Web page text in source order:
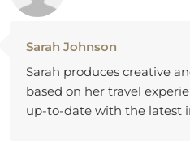
Sarah Johnson
Sarah produces creative
based on her travel
up-to-date with the latest